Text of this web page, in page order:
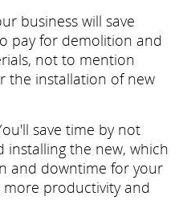
business will save
pay for demolition and
not to mention
the installation of new
save time by not
installing the new, which
and downtime for your
more productivity and